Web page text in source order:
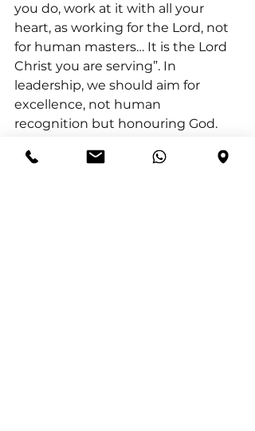
you do, work at it with all your
heart, as working for the Lord, not
for human masters… It is the Lord
Christ you are serving”. In
leadership, we should aim for
excellence, not human
recognition but honouring God.
every task, big or small, is an